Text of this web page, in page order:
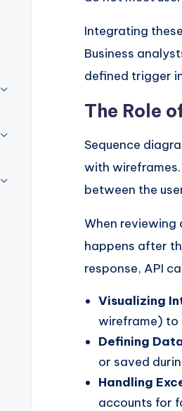
Integrating
Business
defined trigger
The Role
Sequence
with
between the
When reviewing
happens after
response, API
Visualizing
wireframe) to
Defining
or saved
Handling
accounts for